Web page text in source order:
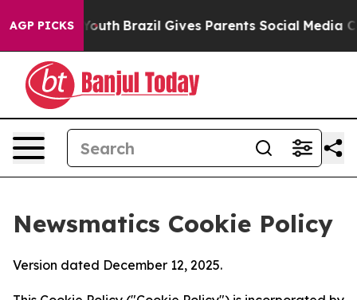
AGP PICKS
to Youth Brazil Gives Parents Social Media
Newsmatics Cookie Policy
Version dated December 12, 2025.